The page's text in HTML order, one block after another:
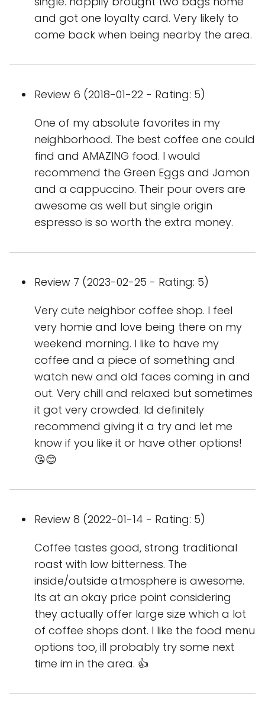
and got one loyalty card. Very likely to
come back when being nearby the area.
Review 6 (2018-01-22 - Rating: 5)
One of my absolute favorites in my
neighborhood. The best coffee one could
find and AMAZING food. I would
recommend the Green Eggs and Jamon
and a cappuccino. Their pour overs are
awesome as well but single origin
espresso is so worth the extra money.
Review 7 (2023-02-25 - Rating: 5)
Very cute neighbor coffee shop. I feel
very homie and love being there on my
weekend morning. I like to have my
coffee and a piece of something and
watch new and old faces coming in and
out. Very chill and relaxed but sometimes
it got very crowded. Id definitely
recommend giving it a try and let me
know if you like it or have other options!
😘😊
Review 8 (2022-01-14 - Rating: 5)
Coffee tastes good, strong traditional
roast with low bitterness. The
inside/outside atmosphere is awesome.
Its at an okay price point considering
they actually offer large size which a lot
of coffee shops dont. I like the food menu
options too, ill probably try some next
time im in the area. 👍